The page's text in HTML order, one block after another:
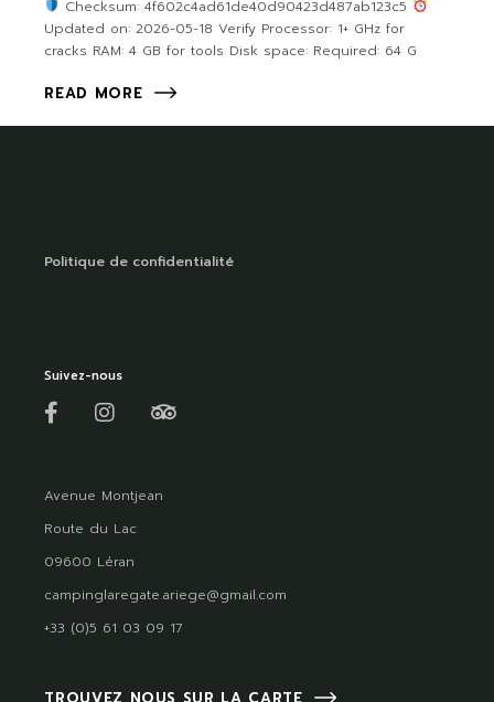
Checksum: 4f602c4ad61de40d90423d487ab123c5
Updated on: 2026-05-18 Verify Processor: 1+ GHz for
cracks RAM: 4 GB for tools Disk space: Required: 64 G
READ MORE
Politique de confidentialité
Suivez-nous
Avenue Montjean
Route du Lac
09600 Léran
campinglaregate.ariege@gmail.com
+33 (0)5 61 03 09 17